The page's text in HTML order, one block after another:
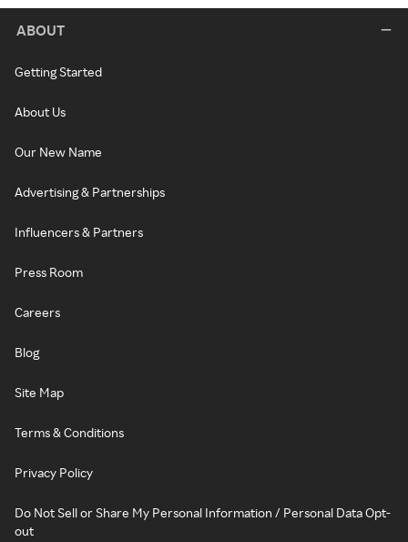
ABOUT
Getting Started
About Us
Our New Name
Advertising & Partnerships
Influencers & Partners
Press Room
Careers
Blog
Site Map
Terms & Conditions
Privacy Policy
Do Not Sell or Share My Personal Information / Personal Data Opt-
out